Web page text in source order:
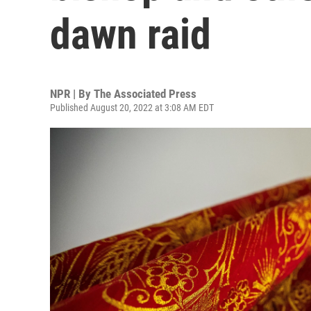
dawn raid
NPR | By The Associated Press
Published August 20, 2022 at 3:08 AM EDT